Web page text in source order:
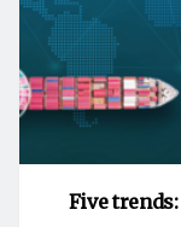
Five